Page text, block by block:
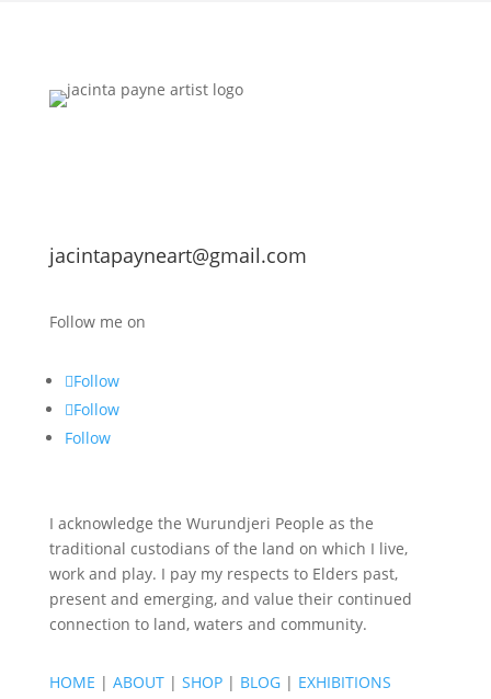
jacintapayneart@gmail.com
Follow me on
Follow
Follow
Follow
I acknowledge the Wurundjeri People as the
traditional custodians of the land on which I live,
work and play. I pay my respects to Elders past,
present and emerging, and value their continued
connection to land, waters and community.
HOME | ABOUT| SHOP| BLOG| EXHIBITIONS